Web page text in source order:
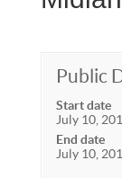
Public
Start date
July 10,
End date
July 10,